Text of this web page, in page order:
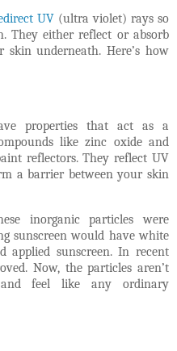
UV (ultra violet) rays so
They either reflect or absorb
underneath. Here’s how
properties that act as a
like zinc oxide and
reflectors. They reflect UV
a barrier between your skin
inorganic particles were
sunscreen would have white
applied sunscreen. In recent
Now, the particles aren’t
feel like any ordinary